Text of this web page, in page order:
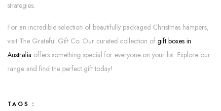
strategies.
For an incredible selection of beautifully packaged Christmas hampers,
visit The Grateful Gift Co. Our curated collection of gift boxes in
Australia offers something special for everyone on your list. Explore our
range and find the perfect gift today!
TAGS :